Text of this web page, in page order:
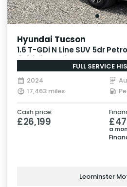
Hyundai Tucson
1.6 T-GDi N Line SUV 5dr
(s/s) (215 ps)
FULL SERVICE
2024
17,463 miles
Cash price:
£26,199
a
Leominster